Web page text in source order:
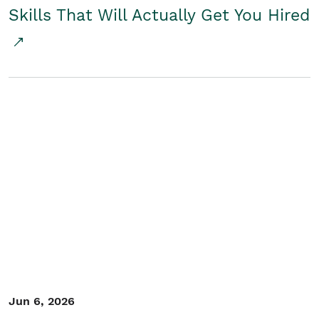
Skills That Will Actually Get You Hired
Jun 6, 2026